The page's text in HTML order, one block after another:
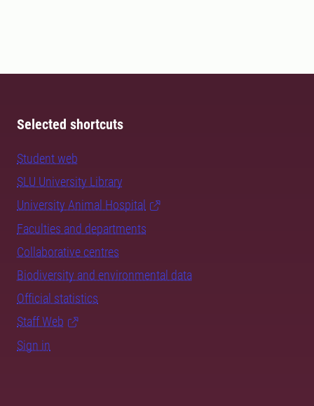
Selected shortcuts
Student web
SLU University Library
University Animal Hospital
Faculties and departments
Collaborative centres
Biodiversity and environmental data
Official statistics
Staff Web
Sign in